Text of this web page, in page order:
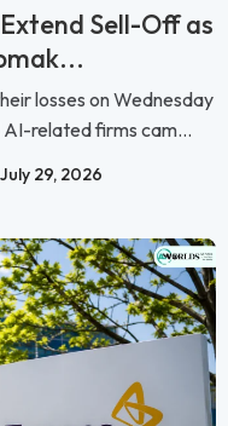
Sell-Off as
losses on Wednesday
related firms cam...
29, 2026